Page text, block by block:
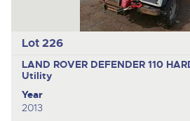
Lot 226
LAND ROVER DEFENDER 110
Utility
Year
2013